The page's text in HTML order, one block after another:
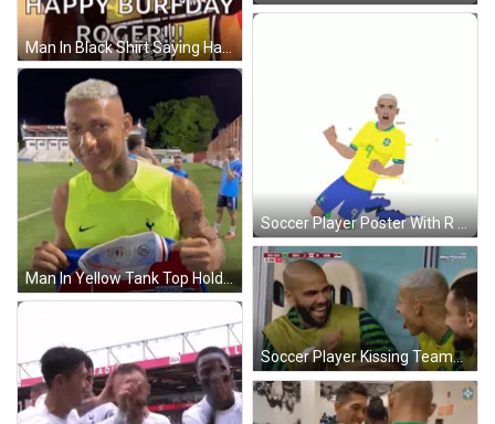
Man In Black Shirt Saying Happy Burfday Roger GIF
Soccer Player Poster With R GIF
Man In Yellow Tank Top Holding Fortaleza Jersey GIF
Soccer Player Kissing Teammate On Cheek GIF